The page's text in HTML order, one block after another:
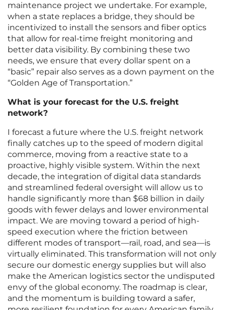
maintenance project we undertake. For example,
when a state replaces a bridge, they should be
incentivized to install the sensors and fiber optics
that allow for real-time freight monitoring and
better data visibility. By combining these two
needs, we ensure that every dollar spent on a
“basic” repair also serves as a down payment on the
“Golden Age of Transportation.”
What is your forecast for the U.S. freight
network?
I forecast a future where the U.S. freight network
finally catches up to the speed of modern digital
commerce, moving from a reactive state to a
proactive, highly visible system. Within the next
decade, the integration of digital data standards
and streamlined federal oversight will allow us to
handle significantly more than $68 billion in daily
goods with fewer delays and lower environmental
impact. We are moving toward a period of high-
speed execution where the friction between
different modes of transport—rail, road, and sea—is
virtually eliminated. This transformation will not only
secure our domestic energy supplies but will also
make the American logistics sector the undisputed
envy of the global economy. The roadmap is clear,
and the momentum is building toward a safer,